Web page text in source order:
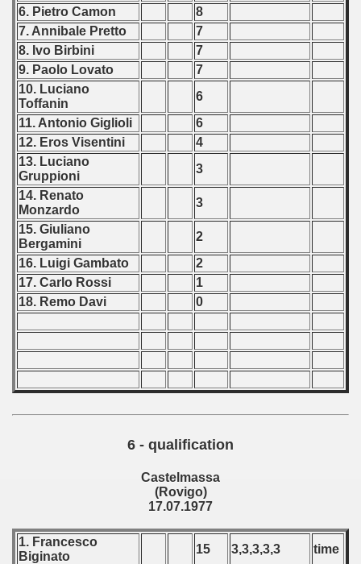
6. Pietro Camon
8
7. Annibale Pretto
7
8. Ivo Birbini
7
9. Paolo Lovato
7
10. Luciano
Toffanin
6
11. Antonio Giglioli
6
12. Eros Visentini
4
13. Luciano
Gruppioni
3
14. Renato
Monzardo
3
15. Giuliano
Bergamini
2
16. Luigi Gambato
2
17. Carlo Rossi
1
18. Remo Davi
0
6 - qualification
Castelmassa
(Rovigo)
17.07.1977
1. Francesco
Biginato
15 3,3,3,3,3
time